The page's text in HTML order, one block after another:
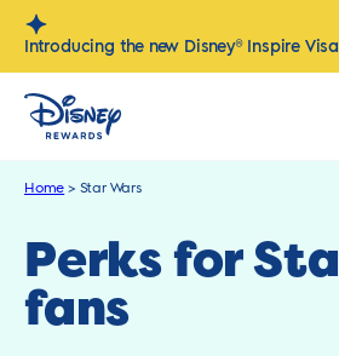
Skip
Introducing the new Disney® Inspire
Home > Star Wars
Perks for
fans